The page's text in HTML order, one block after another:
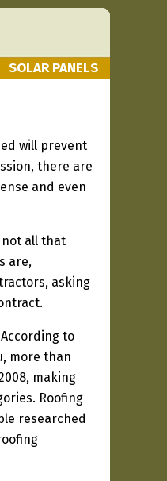
SOLAR PANELS
will prevent
there are
and even
all that
are,
asking
According to
more than
making
Roofing
researched